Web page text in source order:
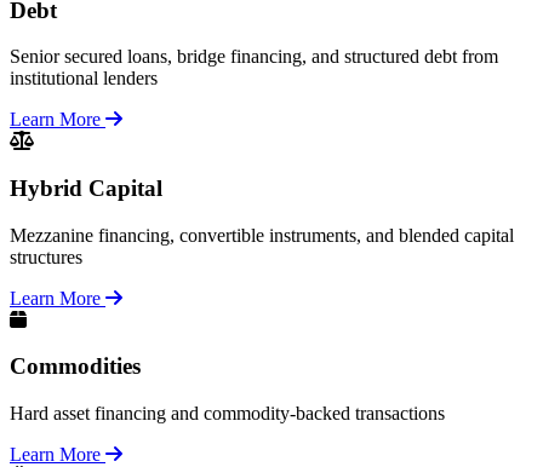
Debt
Senior secured loans, bridge financing, and structured debt from
institutional lenders
Learn More
Hybrid Capital
Mezzanine financing, convertible instruments, and blended capital
structures
Learn More
Commodities
Hard asset financing and commodity-backed transactions
Learn More